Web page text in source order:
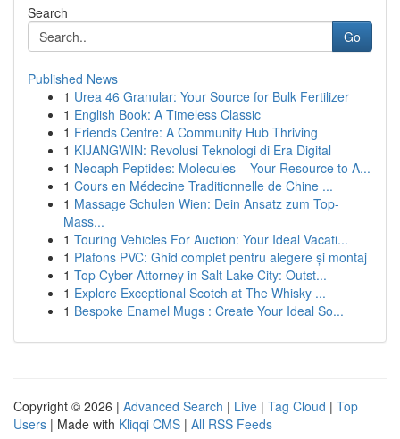
Search
Go
Published News
1 Urea 46 Granular: Your Source for Bulk Fertilizer
1 English Book: A Timeless Classic
1 Friends Centre: A Community Hub Thriving
1 KIJANGWIN: Revolusi Teknologi di Era Digital
1 Neoaph Peptides: Molecules – Your Resource to A...
1 Cours en Médecine Traditionnelle de Chine ...
1 Massage Schulen Wien: Dein Ansatz zum Top-
Mass...
1 Touring Vehicles For Auction: Your Ideal Vacati...
1 Plafons PVC: Ghid complet pentru alegere și montaj
1 Top Cyber Attorney in Salt Lake City: Outst...
1 Explore Exceptional Scotch at The Whisky ...
1 Bespoke Enamel Mugs : Create Your Ideal So...
Copyright © 2026 | Advanced Search | Live | Tag Cloud | Top
Users | Made with Kliqqi CMS | All RSS Feeds